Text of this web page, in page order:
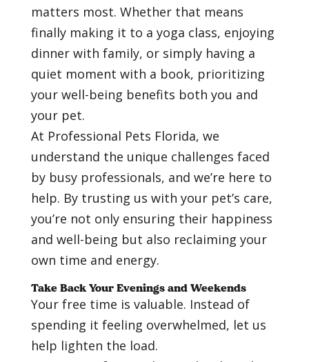
matters most. Whether that means
finally making it to a yoga class, enjoying
dinner with family, or simply having a
quiet moment with a book, prioritizing
your well-being benefits both you and
your pet.
At Professional Pets Florida, we
understand the unique challenges faced
by busy professionals, and we’re here to
help. By trusting us with your pet’s care,
you’re not only ensuring their happiness
and well-being but also reclaiming your
own time and energy.
Take Back Your Evenings and Weekends
Your free time is valuable. Instead of
spending it feeling overwhelmed, let us
help lighten the load.